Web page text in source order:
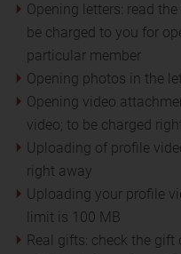
Opening letters: read
be charged to you for
particular member
Opening photos in the
Opening video
video; to be charged
Uploading of profile
right away
Uploading your profile
limit is 100 MB
Real gifts: check the